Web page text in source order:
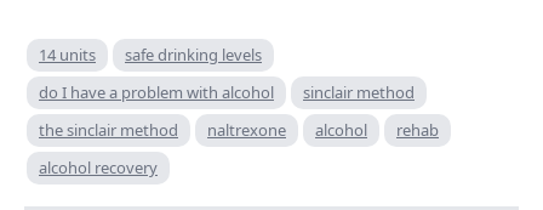
14 units
safe drinking levels
do I have a problem with alcohol
sinclair method
the sinclair method
naltrexone alcohol
rehab
alcohol recovery